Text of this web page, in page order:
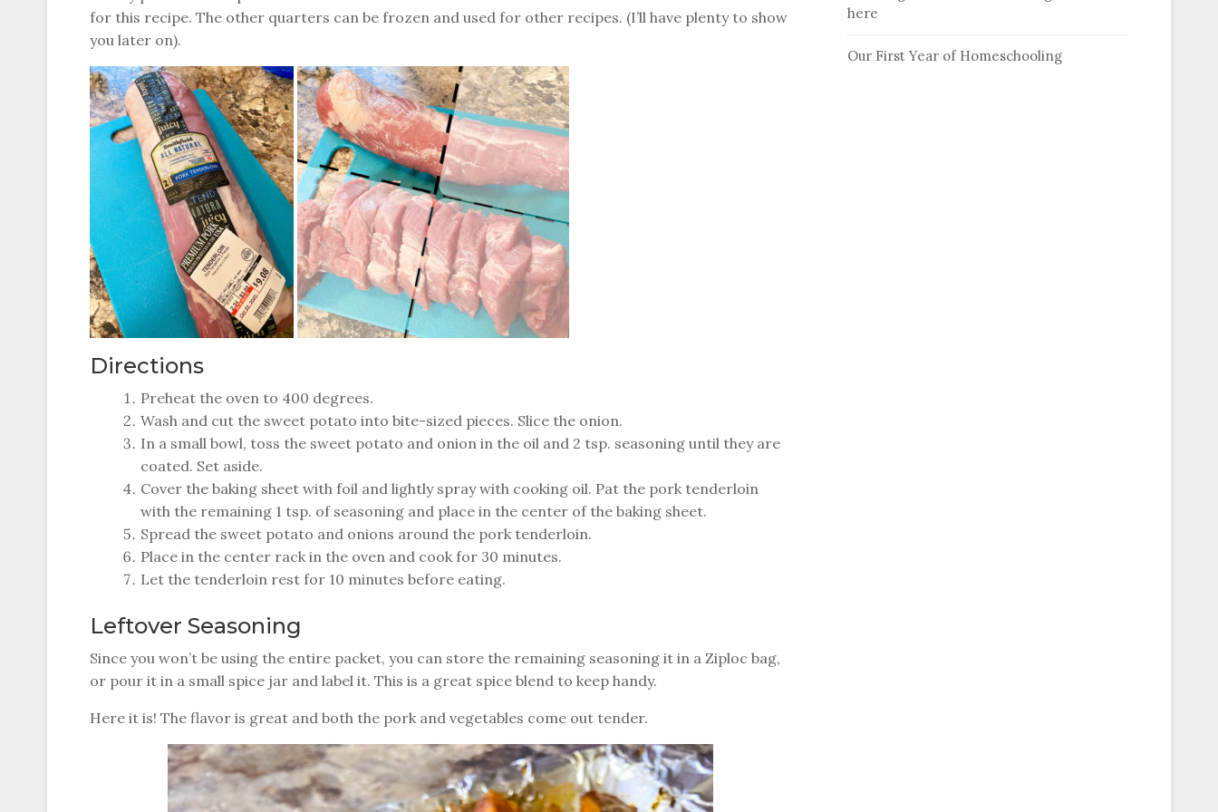
for this recipe. The other quarters can be frozen and used for other recipes. (I’ll have plenty to show
you later on).
Directions
Preheat the oven to 400 degrees.
Wash and cut the sweet potato into bite-sized pieces. Slice the onion.
In a small bowl, toss the sweet potato and onion in the oil and 2 tsp. seasoning until they are
coated. Set aside.
Cover the baking sheet with foil and lightly spray with cooking oil. Pat the pork tenderloin
with the remaining 1 tsp. of seasoning and place in the center of the baking sheet.
Spread the sweet potato and onions around the pork tenderloin.
Place in the center rack in the oven and cook for 30 minutes.
Let the tenderloin rest for 10 minutes before eating.
Leftover Seasoning
Since you won’t be using the entire packet, you can store the remaining seasoning it in a Ziploc bag,
or pour it in a small spice jar and label it. This is a great spice blend to keep handy.
Here it is! The flavor is great and both the pork and vegetables come out tender.
here
Our First Year of Homeschooling